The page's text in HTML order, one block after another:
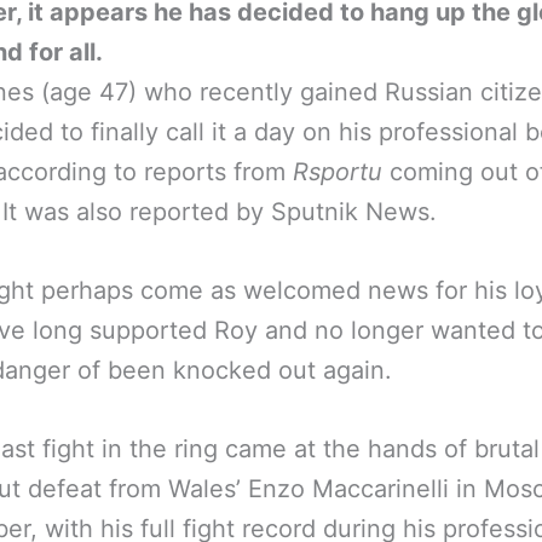
it appears he has decided to hang up the
for all.
(age 47) who recently gained Russian
to finally call it a day on his professional
to reports from Rsportu coming out
was also reported by Sputnik News.
perhaps come as welcomed news for his
long supported Roy and no longer wanted
of been knocked out again.
fight in the ring came at the hands of brutal
defeat from Wales’ Enzo Maccarinelli in
with his full fight record during his